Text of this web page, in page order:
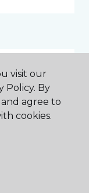
OH
visit our
Policy. By
agree to
cookies.